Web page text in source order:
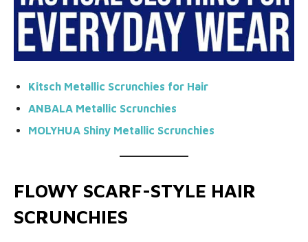
Kitsch Metallic Scrunchies for Hair
ANBALA Metallic Scrunchies
MOLYHUA Shiny Metallic Scrunchies
FLOWY SCARF-STYLE HAIR
SCRUNCHIES